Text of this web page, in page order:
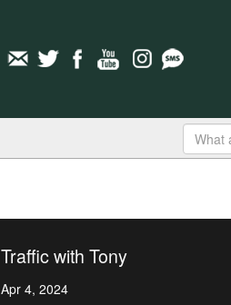
Traffic with Tony
Apr 4, 2024